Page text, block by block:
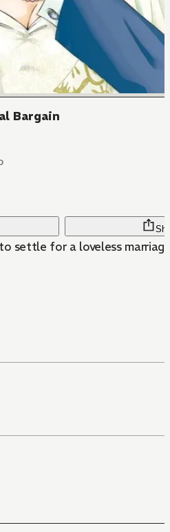
Bargain
settle for a loveless